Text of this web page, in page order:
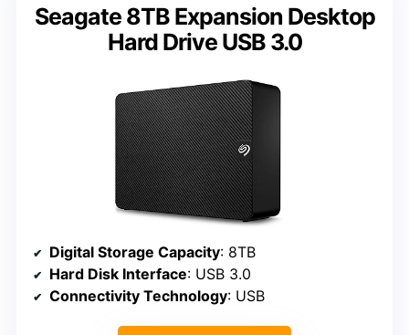
Seagate 8TB Expansion Desktop
Hard Drive USB 3.0
Digital Storage Capacity: 8TB
Hard Disk Interface: USB 3.0
Connectivity Technology: USB